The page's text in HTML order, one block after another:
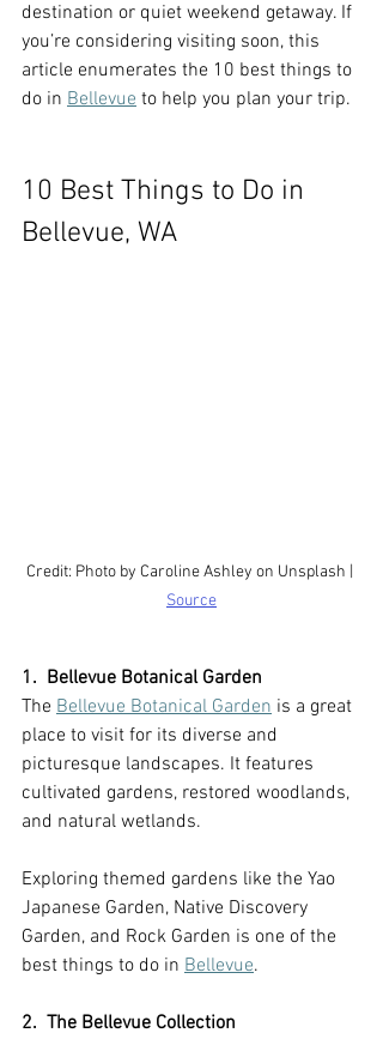
destination or quiet weekend getaway. If
you’re considering visiting soon, this
article enumerates the 10 best things to
do in Bellevue to help you plan your trip.
10 Best Things to Do in
Bellevue, WA
Credit: Photo by Caroline Ashley on Unsplash |
Source
1.  Bellevue Botanical Garden
The Bellevue Botanical Garden is a great
place to visit for its diverse and
picturesque landscapes. It features
cultivated gardens, restored woodlands,
and natural wetlands.
Exploring themed gardens like the Yao
Japanese Garden, Native Discovery
Garden, and Rock Garden is one of the
best things to do in Bellevue.
2.  The Bellevue Collection